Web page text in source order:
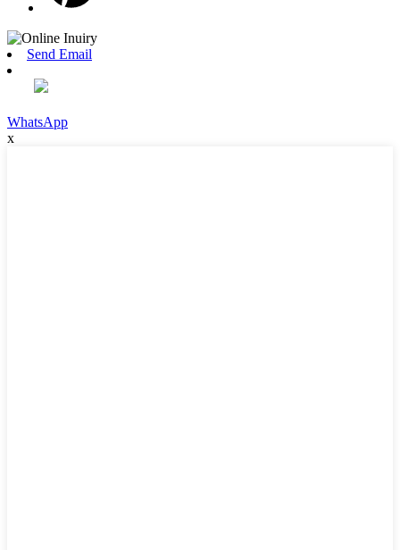
Send Email
WhatsApp
x